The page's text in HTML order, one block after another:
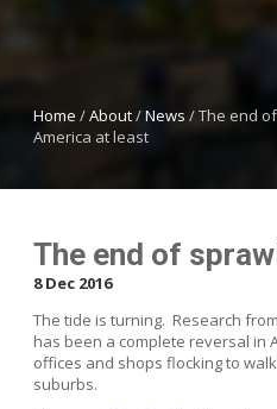
Home /About/News /The end
America at least
The end of
8 Dec 2016
The tide is turning. Research
has been a complete reversal in
offices and shops flocking to
suburbs.